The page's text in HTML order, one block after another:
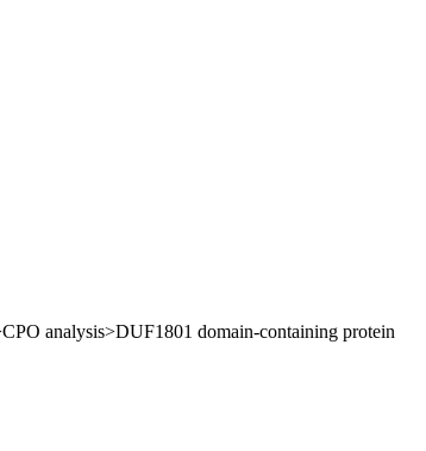
analysis>DUF1801 domain-containing protein